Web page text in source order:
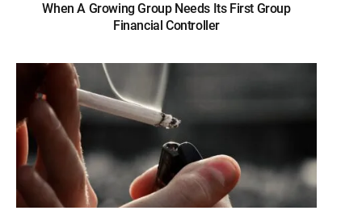
When A Growing Group Needs Its First Group
Financial Controller